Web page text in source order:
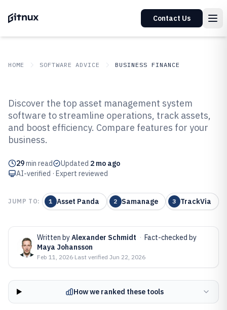
Contact Us
HOME SOFTWARE ADVICE BUSINESS FINANCE
Top 10 Best Asset Management
System Software of 2026
Discover the top asset management system
software to streamline operations, track assets,
and boost efficiency. Compare features for your
business.
29min read Updated 2 mo ago
AI-verified · Expert reviewed
JUMP TO: 1 Asset Panda 2 Samanage 3 TrackVia
Written byAlexander Schmidt · Fact-checked by
Maya Johansson
Feb 11, 2026·Last verified Jun 22, 2026
How we ranked these tools